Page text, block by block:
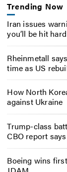
Trending Now
Iran issues
you’ll be hit hard
Rheinmetall
time as US
How North
against Ukraine
Trump-class
CBO report says
Boeing wins